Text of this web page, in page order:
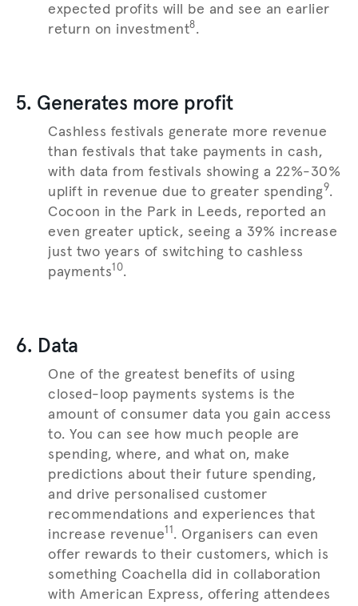
expected profits will be and see an earlier
return on investment8.
5. Generates more profit
Cashless festivals generate more revenue
than festivals that take payments in cash,
with data from festivals showing a 22%-30%
uplift in revenue due to greater spending9.
Cocoon in the Park in Leeds, reported an
even greater uptick, seeing a 39% increase
just two years of switching to cashless
payments10.
6. Data
One of the greatest benefits of using
closed-loop payments systems is the
amount of consumer data you gain access
to. You can see how much people are
spending, where, and what on, make
predictions about their future spending,
and drive personalised customer
recommendations and experiences that
increase revenue11 . Organisers can even
offer rewards to their customers, which is
something Coachella did in collaboration
with American Express, offering attendees